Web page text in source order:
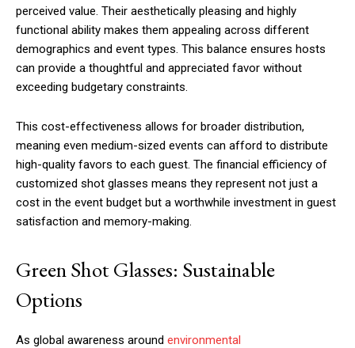
perceived value. Their aesthetically pleasing and highly
functional ability makes them appealing across different
demographics and event types. This balance ensures hosts
can provide a thoughtful and appreciated favor without
exceeding budgetary constraints.
This cost-effectiveness allows for broader distribution,
meaning even medium-sized events can afford to distribute
high-quality favors to each guest. The financial efficiency of
customized shot glasses means they represent not just a
cost in the event budget but a worthwhile investment in guest
satisfaction and memory-making.
Green Shot Glasses: Sustainable
Options
As global awareness around environmental